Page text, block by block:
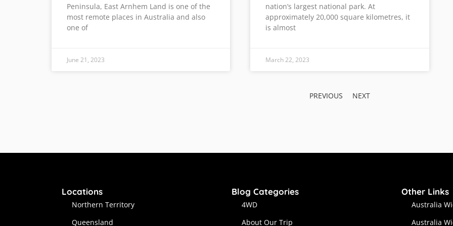
Peninsula, East Arnhem Land is one of the
most remote places in Australia and also
one of
June 21, 2023
nation’s largest national park. At
approximately 20,000 square kilometres, it
is almost
March 22, 2023
PREVIOUS NEXT
Locations
Northern Territory
Queensland
Blog Categories
4WD
About Our Trip
Other Links
Australia
Australia